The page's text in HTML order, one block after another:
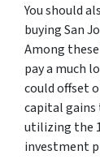
You should
buying San
Among
pay a much
could offset
capital gains
utilizing the
investment